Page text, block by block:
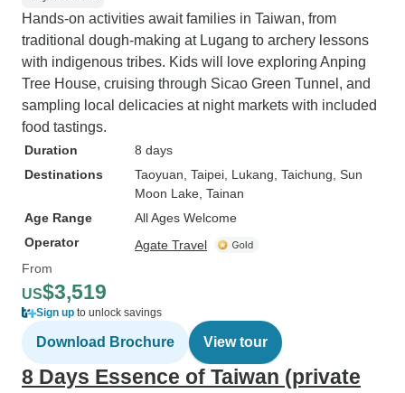
Hands-on activities await families in Taiwan, from
traditional dough-making at Lugang to archery lessons
with indigenous tribes. Kids will love exploring Anping
Tree House, cruising through Sicao Green Tunnel, and
sampling local delicacies at night markets with included
food tastings.
Duration
8 days
Destinations
Taoyuan , Taipei , Lukang , Taichung , Sun
Moon Lake , Tainan
Age Range
All Ages Welcome
Operator
Agate Travel
From
US$3,519
Sign up to unlock savings
Download Brochure View tour
8 Days Essence of Taiwan (private